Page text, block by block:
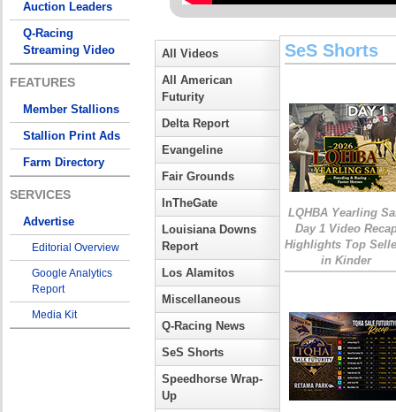
Auction Leaders
Q-Racing
Streaming Video
FEATURES
Member Stallions
Stallion Print Ads
Farm Directory
SERVICES
Advertise
Editorial Overview
Google Analytics
Report
Media Kit
All Videos
All American
Futurity
Delta Report
Evangeline
Fair Grounds
InTheGate
Louisiana Downs
Report
Los Alamitos
Miscellaneous
Q-Racing News
SeS Shorts
Speedhorse Wrap-
Up
SeS Shorts
LQHBA Yearling
Day 1 Video
Highlights Top
in Kinder